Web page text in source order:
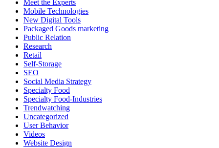
Meet the Experts
Mobile Technologies
New Digital Tools
Packaged Goods marketing
Public Relation
Research
Retail
Self-Storage
SEO
Social Media Strategy
Specialty Food
Specialty Food-Industries
Trendwatching
Uncategorized
User Behavior
Videos
Website Design